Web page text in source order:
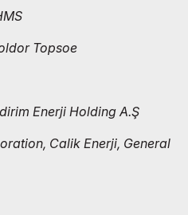
Topsoe
Enerji Holding A.Ş
Calik Enerji, General